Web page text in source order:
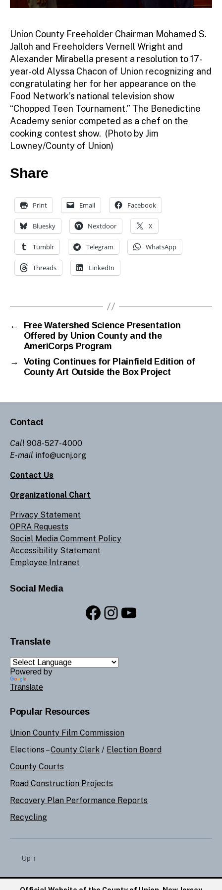
Union County Freeholder Chairman Mohamed S.
Jalloh and Freeholders Vernell Wright and
Alexander Mirabella present a resolution to 17-
year-old Alyssa Chacon of Union recognizing and
congratulating her for her appearance on the
Food Network’s national television show
“Chopped Teen Tournament.” The Benedictine
Academy senior competed as a chef on the
cooking contest show. (Photo by Jim
Lowney/County of Union)
Share
Print Email Facebook
Bluesky Nextdoor X
Tumblr Telegram WhatsApp
Threads LinkedIn
←
Free Watershed Science Presentation
Offered by Union County and the
AmeriCorps Program
→
Voting Continues for Plainfield Edition of
County Art Outside the Box Project
Contact
Call 908-527-4000
E-mail info@ucnj.org
Contact Us
Organizational Chart
Privacy Statement
OPRA Requests
Social Media Comment Policy
Accessibility Statement
Employee Intranet
Social Media
Facebook
Instagram
YouTube
Translate
Powered by
Translate
Popular Resources
Union County Film Commission
Elections –County Clerk / Election Board
County Courts
Road Construction Projects
Recovery Plan Performance Reports
Recycling
Up ↑